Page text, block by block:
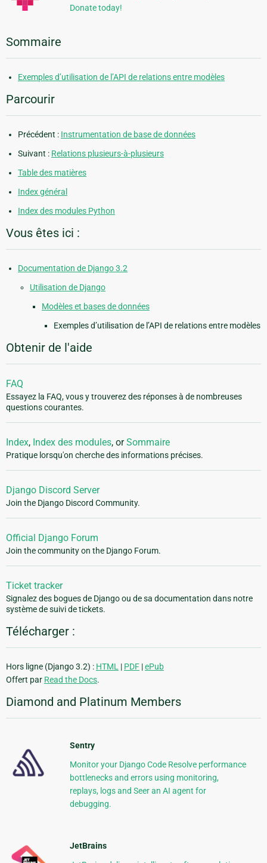
Donate today!
Sommaire
Exemples d’utilisation de l’API de relations entre modèles
Parcourir
Précédent : Instrumentation de base de données
Suivant : Relations plusieurs-à-plusieurs
Table des matières
Index général
Index des modules Python
Vous êtes ici :
Documentation de Django 3.2
Utilisation de Django
Modèles et bases de données
Exemples d’utilisation de l’API de relations entre modèles
Obtenir de l'aide
FAQ
Essayez la FAQ, vous y trouverez des réponses à de nombreuses
questions courantes.
Index, Index des modules, orSommaire
Pratique lorsqu'on cherche des informations précises.
Django Discord Server
Join the Django Discord Community.
Official Django Forum
Join the community on the Django Forum.
Ticket tracker
Signalez des bogues de Django ou de sa documentation dans notre
système de suivi de tickets.
Télécharger :
Hors ligne (Django 3.2) : HTML | PDF |ePub
Offert par Read the Docs.
Diamond and Platinum Members
Sentry
Monitor your Django Code Resolve performance
bottlenecks and errors using monitoring,
replays, logs and Seer an AI agent for
debugging.
JetBrains